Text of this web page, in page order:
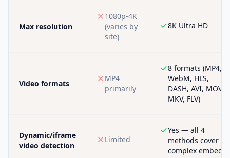
Max resolution
1080p-4K
(varies by
site)
8K Ultra HD
Video formats
MP4
primarily
8 formats (MP4,
WebM, HLS,
DASH, AVI, MOV,
MKV, FLV)
Dynamic/iframe
video detection
Limited
Yes — all 4
methods cover
complex embeds